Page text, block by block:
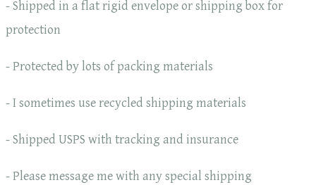
- Shipped in a flat rigid envelope or shipping box for
protection
- Protected by lots of packing materials
- I sometimes use recycled shipping materials
- Shipped USPS with tracking and insurance
- Please message me with any special shipping